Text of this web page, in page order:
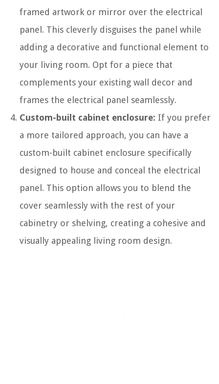
framed artwork or mirror over the electrical
panel. This cleverly disguises the panel while
adding a decorative and functional element to
your living room. Opt for a piece that
complements your existing wall decor and
frames the electrical panel seamlessly.
Custom-built cabinet enclosure: If you prefer
a more tailored approach, you can have a
custom-built cabinet enclosure specifically
designed to house and conceal the electrical
panel. This option allows you to blend the
cover seamlessly with the rest of your
cabinetry or shelving, creating a cohesive and
visually appealing living room design.